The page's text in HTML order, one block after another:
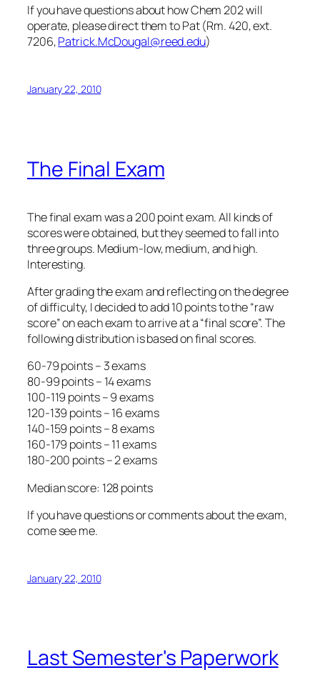
If you have questions about how Chem 202 will
operate, please direct them to Pat (Rm. 420, ext.
7206,Patrick.McDougal@reed.edu)
January 22, 2010
The Final Exam
The final exam was a 200 point exam. All kinds of
scores were obtained, but they seemed to fall into
three groups. Medium-low, medium, and high.
Interesting.
After grading the exam and reflecting on the degree
of difficulty, I decided to add 10 points to the “raw
score” on each exam to arrive at a “final score”. The
following distribution is based onfinal scores.
60-79 points – 3 exams
80-99 points – 14 exams
100-119 points – 9 exams
120-139 points – 16 exams
140-159 points – 8 exams
160-179 points – 11 exams
180-200 points – 2 exams
Median score: 128 points
If you have questions or comments about the exam,
come see me.
January 22, 2010
Last Semester's Paperwork